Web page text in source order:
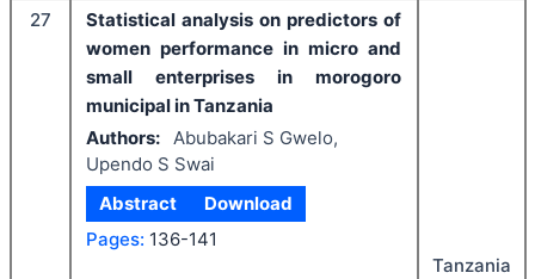
27
Statistical analysis on predictors of
women performance in micro and
small enterprises in morogoro
municipal in Tanzania
Authors:
Abubakari S Gwelo,
Upendo S Swai
Abstract
Download
Pages: 136-141
Tanzania